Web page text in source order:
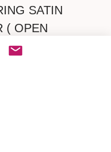
SATIN
( OPEN